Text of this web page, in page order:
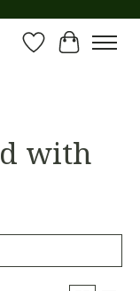
Wish List
Cart
with